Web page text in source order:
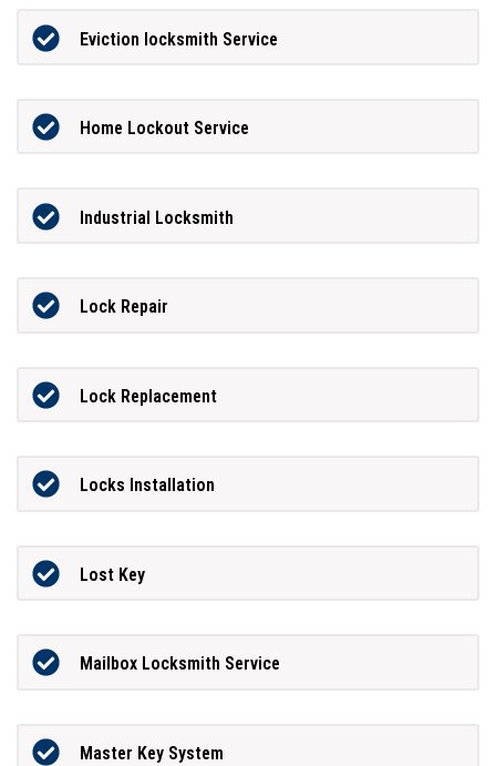
Eviction locksmith Service
Home Lockout Service
Industrial Locksmith
Lock Repair
Lock Replacement
Locks Installation
Lost Key
Mailbox Locksmith Service
Master Key System